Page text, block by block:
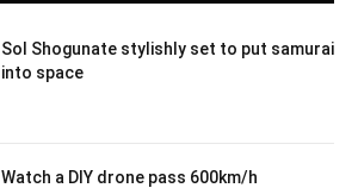
Sol Shogunate stylishly set to put samurai
into space
Watch a DIY drone pass 600km/h